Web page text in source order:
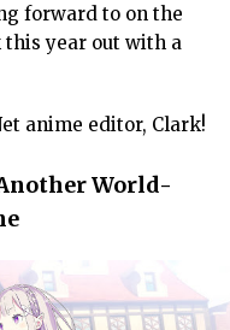
forward to on the
this year out with a
anime editor, Clark!
World-